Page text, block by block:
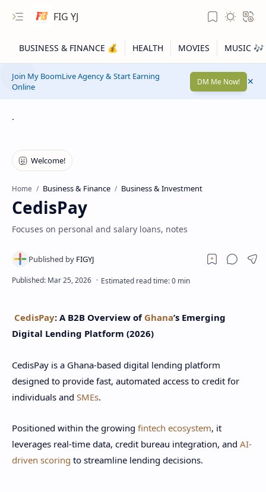
FIG YJ
Join My BoomLive Agency & Start Earning
Online
DM Me Now!
.
Home Business & Finance Business & Investment
CedisPay
Focuses on personal and salary loans, notes
CedisPay: A B2B Overview of Ghana’s Emerging
Digital Lending Platform (2026)
CedisPay is a Ghana-based digital lending platform
designed to provide fast, automated access to credit for
individuals and SMEs.
Positioned within the growing fintech ecosystem, it
leverages real-time data, credit bureau integration, and AI-
driven scoring to streamline lending decisions.